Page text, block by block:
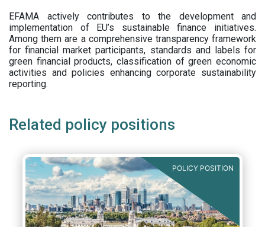
EFAMA actively contributes to the development and
implementation of EU’s sustainable finance initiatives.
Among them are a comprehensive transparency framework
for financial market participants, standards and labels for
green financial products, classification of green economic
activities and policies enhancing corporate sustainability
reporting.
Related policy positions
POLICY POSITION